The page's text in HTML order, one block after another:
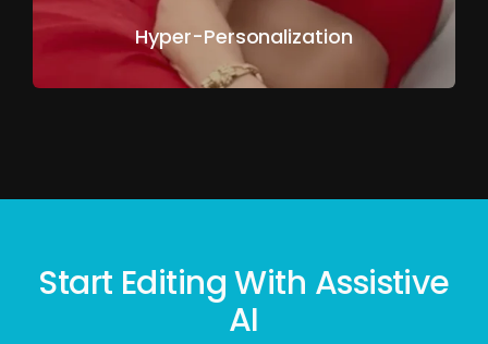
Hyper-Personalization
Start Editing With Assistive
AI